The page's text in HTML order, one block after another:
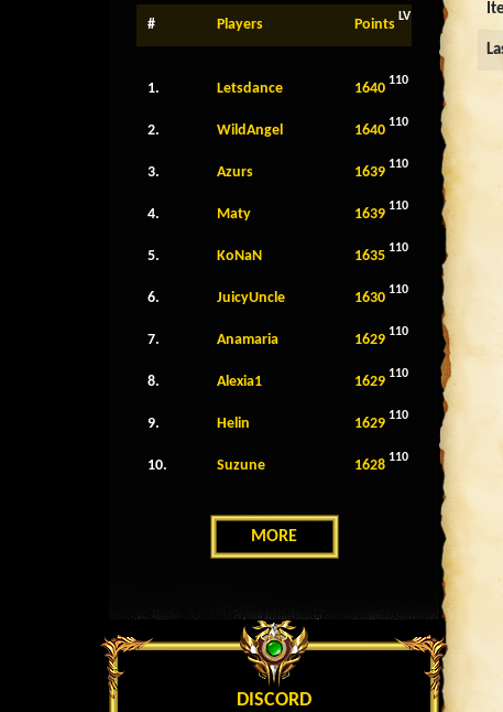
# Players Points LV
1. Letsdance 1640 110
2. WildAngel 1640 110
3. Azurs 1639 110
4. Maty 1639 110
5. KoNaN 1635 110
6. JuicyUncle 1630 110
7. Anamaria 1629 110
8. Alexia1 1629 110
9. Helin 1629 110
10. Suzune 1628 110
MORE
DISCORD